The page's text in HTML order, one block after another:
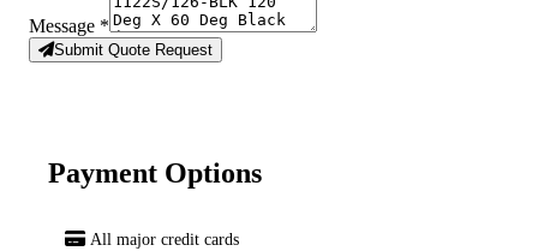
Message *
Submit Quote Request
Payment Options
All major credit cards